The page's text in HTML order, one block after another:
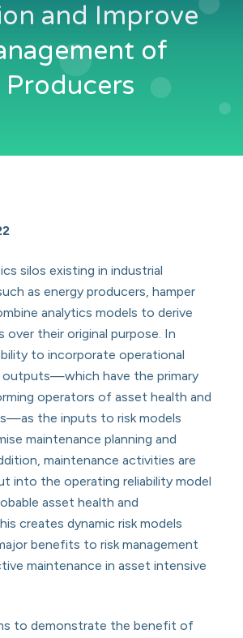
and Improve
of
Producers
silos existing in industrial
as energy producers, hamper
analytics models to derive
their original purpose. In
to incorporate operational
outputs—which have the primary
operators of asset health and
the inputs to risk models
maintenance planning and
maintenance activities are
into the operating reliability model
asset health and
creates dynamic risk models
benefits to risk management
maintenance in asset intensive
to demonstrate the benefit of